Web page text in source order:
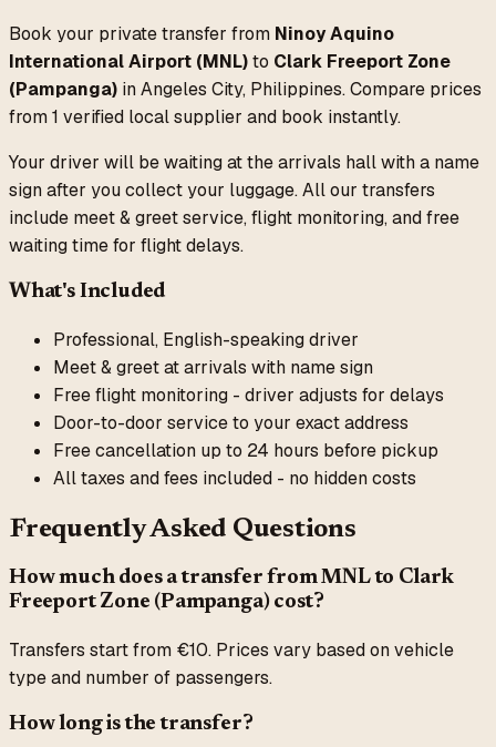
Book your private transfer from Ninoy Aquino
International Airport (MNL)to Clark Freeport Zone
(Pampanga) inAngeles City, Philippines. Compare prices
from1 verified local supplier and book instantly.
Your driver will be waiting at the arrivals hall with a name
sign after you collect your luggage. All our transfers
include meet & greet service, flight monitoring, and free
waiting time for flight delays.
What's Included
Professional, English-speaking driver
Meet & greet at arrivals with name sign
Free flight monitoring - driver adjusts for delays
Door-to-door service to your exact address
Free cancellation up to 24 hours before pickup
All taxes and fees included - no hidden costs
Frequently Asked Questions
How much does a transfer fromMNLto Clark
Freeport Zone (Pampanga)cost?
Transfers start from €10. Prices vary based on vehicle
type and number of passengers.
How long is the transfer?